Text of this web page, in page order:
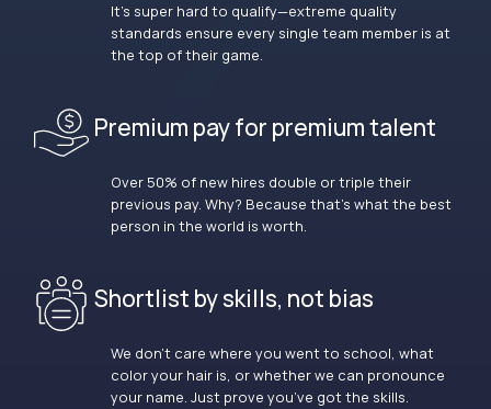
It’s super hard to qualify—extreme quality
standards ensure every single team member is at
the top of their game.
Premium pay for premium talent
Over 50% of new hires double or triple their
previous pay. Why? Because that’s what the best
person in the world is worth.
Shortlist by skills, not bias
We don’t care where you went to school, what
color your hair is, or whether we can pronounce
your name. Just prove you’ve got the skills.